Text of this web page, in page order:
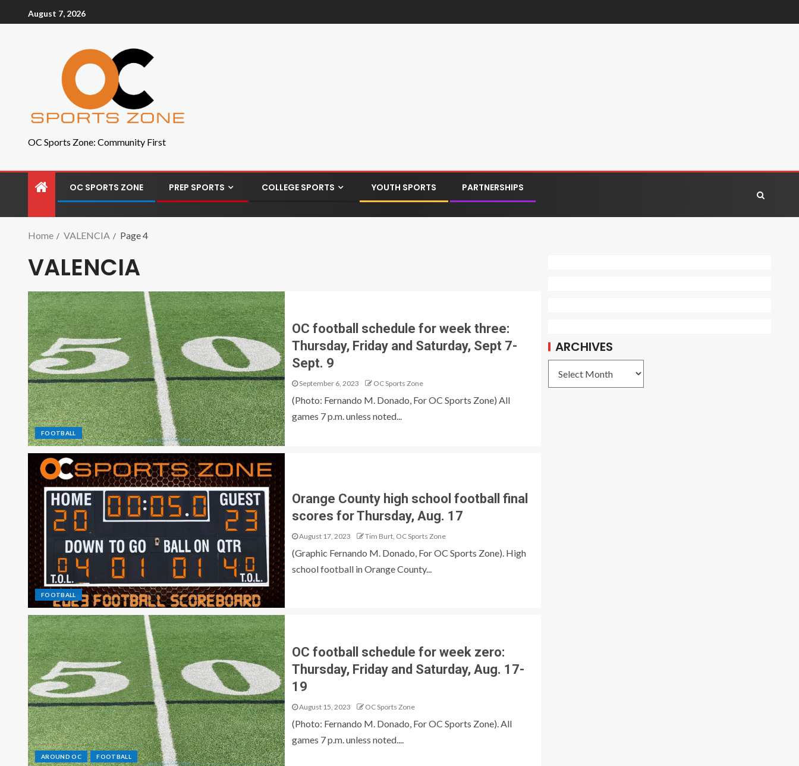
August 7, 2026
OC Sports Zone: Community First
OC SPORTS ZONE PREP SPORTS COLLEGE SPORTS YOUTH SPORTS PARTNERSHIPS
Home VALENCIA Page 4
VALENCIA
FOOTBALL
OC football schedule for week three:
Thursday, Friday and Saturday, Sept 7-
Sept. 9
September 6, 2023 OC Sports Zone
(Photo: Fernando M. Donado, For OC Sports Zone) All
games 7 p.m. unless noted...
FOOTBALL
Orange County high school football final
scores for Thursday, Aug. 17
August 17, 2023 Tim Burt, OC Sports Zone
(Graphic Fernando M. Donado, For OC Sports Zone). High
school football in Orange County...
AROUND OC FOOTBALL
OC football schedule for week zero:
Thursday, Friday and Saturday, Aug. 17-
19
August 15, 2023 OC Sports Zone
(Photo: Fernando M. Donado, For OC Sports Zone). All
games 7 p.m. unless noted....
ARCHIVES